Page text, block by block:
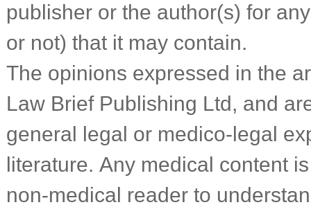
publisher or the author(s) for
or not) that it may contain.
The opinions expressed in the
Law Brief Publishing Ltd, and
general legal or medico-legal
literature. Any medical content
non-medical reader to